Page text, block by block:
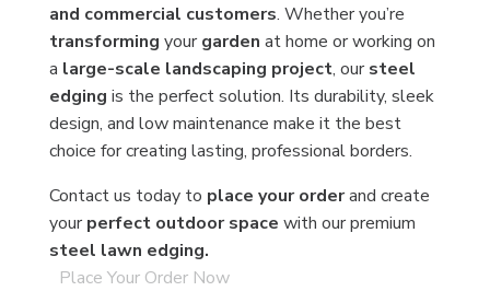
and commercial customers. Whether you’re
transforming yourgarden at home or working on
a large-scale landscaping project, oursteel
edging is the perfect solution. Its durability, sleek
design, and low maintenance make it the best
choice for creating lasting, professional borders.
Contact us today to place your orderand create
yourperfect outdoor space with our premium
steel lawn edging.
Place Your Order Now